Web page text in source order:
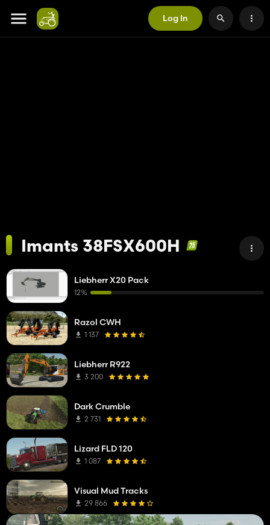
Log In
Imants 38FSX600H
Liebherr X20 Pack
12%
Razol CWH
1 137
Liebherr R922
3 200
Dark Crumble
2 731
Lizard FLD 120
1 087
Visual Mud Tracks
29 866